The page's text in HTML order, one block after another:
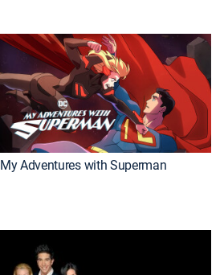
My Adventures with Superman